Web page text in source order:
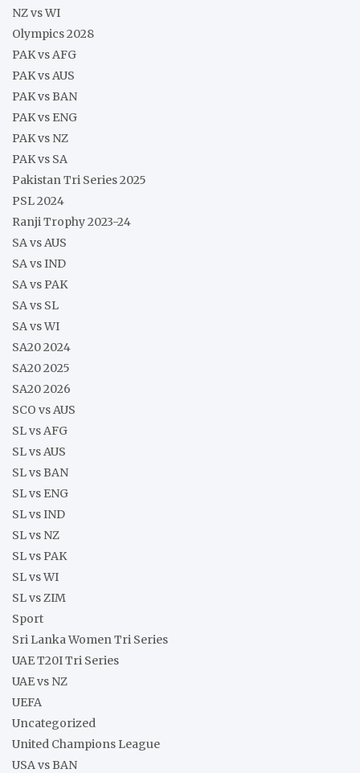
NZ vs WI
Olympics 2028
PAK vs AFG
PAK vs AUS
PAK vs BAN
PAK vs ENG
PAK vs NZ
PAK vs SA
Pakistan Tri Series 2025
PSL 2024
Ranji Trophy 2023-24
SA vs AUS
SA vs IND
SA vs PAK
SA vs SL
SA vs WI
SA20 2024
SA20 2025
SA20 2026
SCO vs AUS
SL vs AFG
SL vs AUS
SL vs BAN
SL vs ENG
SL vs IND
SL vs NZ
SL vs PAK
SL vs WI
SL vs ZIM
Sport
Sri Lanka Women Tri Series
UAE T20I Tri Series
UAE vs NZ
UEFA
Uncategorized
United Champions League
USA vs BAN